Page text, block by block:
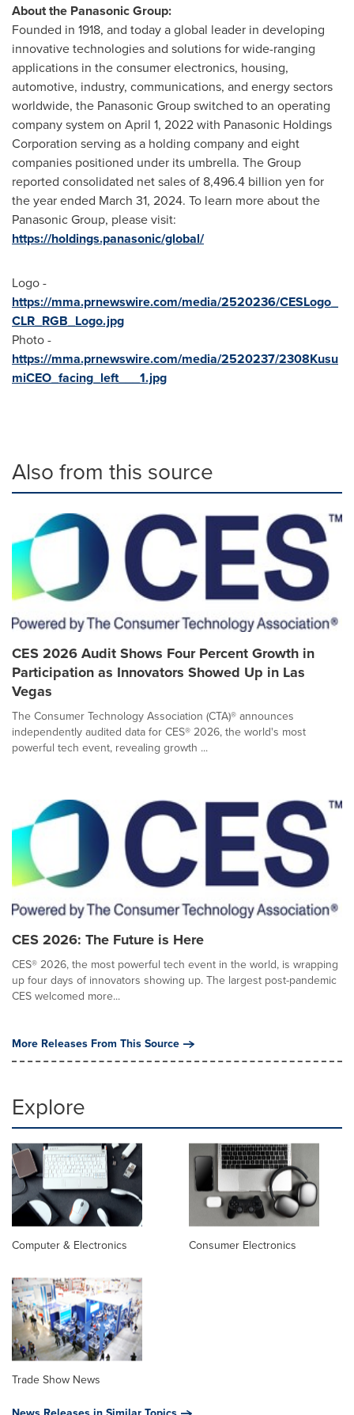
About the Panasonic Group:
Founded in 1918, and today a global leader in developing
innovative technologies and solutions for wide-ranging
applications in the consumer electronics, housing,
automotive, industry, communications, and energy sectors
worldwide, the Panasonic Group switched to an operating
company system on April 1, 2022with Panasonic Holdings
Corporation serving as a holding company and eight
companies positioned under its umbrella. The Group
reported consolidated net sales of 8,496.4 billion yen for
the year ended March 31, 2024. To learn more about the
Panasonic Group, please visit:
https://holdings.panasonic/global/
Logo -
https://mma.prnewswire.com/media/2520236/CESLogo_
CLR_RGB_Logo.jpg
Photo -
https://mma.prnewswire.com/media/2520237/2308Kusu
miCEO_facing_left___1.jpg
Also from this source
CES 2026 Audit Shows Four Percent Growth in
Participation as Innovators Showed Up in Las
Vegas
The Consumer Technology Association (CTA)® announces
independently audited data for CES® 2026, the world's most
powerful tech event, revealing growth ...
CES 2026: The Future is Here
CES® 2026, the most powerful tech event in the world, is wrapping
up four days of innovators showing up. The largest post-pandemic
CES welcomed more...
More Releases From This Source
Explore
Computer & Electronics Consumer Electronics
Trade Show News